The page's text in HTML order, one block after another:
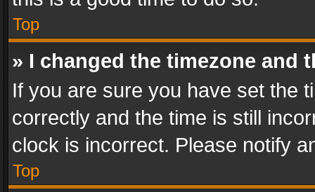
Top
» I changed the timezone and
If you are sure you have set the
correctly and the time is still
clock is incorrect. Please notify
Top